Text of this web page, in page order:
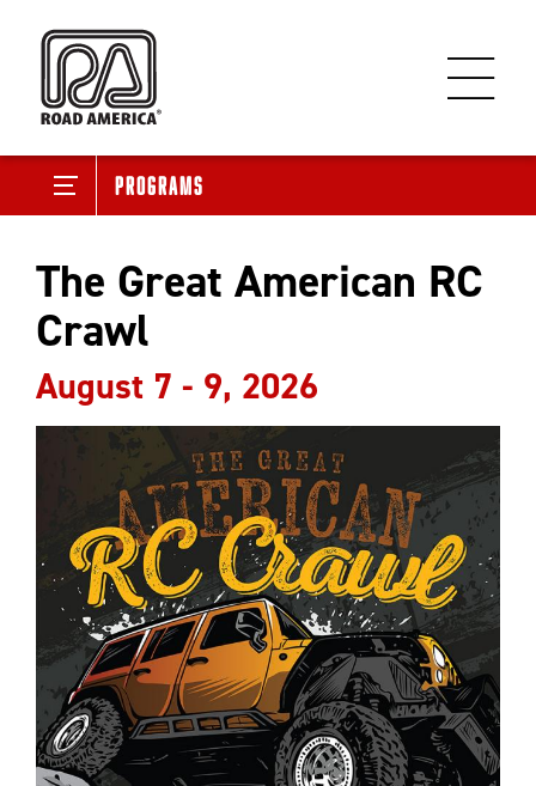
Programs
The Great American RC
Crawl
August 7 - 9, 2026